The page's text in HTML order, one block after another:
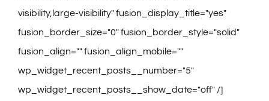
visibility,large-visibility" fusion_display_title="yes"
fusion_border_size="0" fusion_border_style="solid"
fusion_align="" fusion_align_mobile=""
wp_widget_recent_posts__number="5"
wp_widget_recent_posts__show_date="off" /]